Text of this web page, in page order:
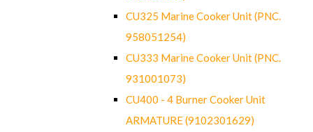
CU325 Marine Cooker Unit (PNC.
958051254)
CU333 Marine Cooker Unit (PNC.
931001073)
CU400 - 4 Burner Cooker Unit
ARMATURE (9102301629)